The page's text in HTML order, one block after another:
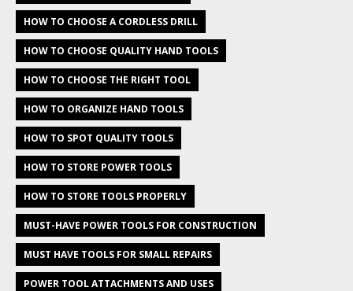
HOW TO CHOOSE A CORDLESS DRILL
HOW TO CHOOSE QUALITY HAND TOOLS
HOW TO CHOOSE THE RIGHT TOOL
HOW TO ORGANIZE HAND TOOLS
HOW TO SPOT QUALITY TOOLS
HOW TO STORE POWER TOOLS
HOW TO STORE TOOLS PROPERLY
MUST-HAVE POWER TOOLS FOR CONSTRUCTION
MUST HAVE TOOLS FOR SMALL REPAIRS
POWER TOOL ATTACHMENTS AND USES